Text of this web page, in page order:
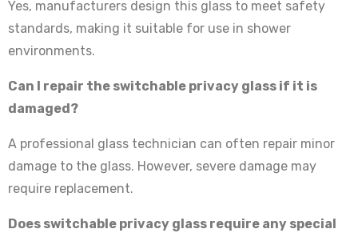
Yes, manufacturers design this glass to meet safety
standards, making it suitable for use in shower
environments.
Can I repair the switchable privacy glass if it is
damaged?
A professional glass technician can often repair minor
damage to the glass. However, severe damage may
require replacement.
Does switchable privacy glass require any special